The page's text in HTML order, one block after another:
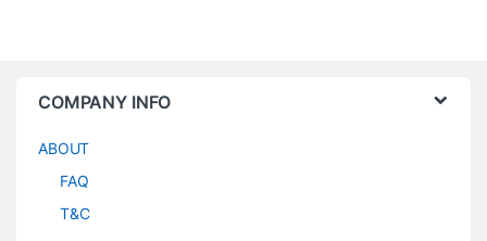
COMPANY INFO
ABOUT
FAQ
T&C